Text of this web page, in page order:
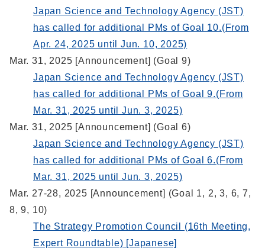
Japan Science and Technology Agency (JST)
has called for additional PMs of Goal 10.(From
Apr. 24, 2025 until Jun. 10, 2025)
Mar. 31, 2025 [Announcement] (Goal 9)
Japan Science and Technology Agency (JST)
has called for additional PMs of Goal 9.(From
Mar. 31, 2025 until Jun. 3, 2025)
Mar. 31, 2025 [Announcement] (Goal 6)
Japan Science and Technology Agency (JST)
has called for additional PMs of Goal 6.(From
Mar. 31, 2025 until Jun. 3, 2025)
Mar. 27-28, 2025 [Announcement] (Goal 1, 2, 3, 6, 7,
8, 9, 10)
The Strategy Promotion Council (16th Meeting,
Expert Roundtable) [Japanese]